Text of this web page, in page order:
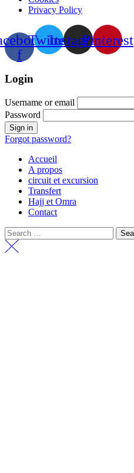
Privacy Policy
f
TwitterInstagramPinterest
Login
Username or email
Password
Forgot password?
Accueil
A propos
circuit et excursion
Transfert
Hajj et Omra
Contact
Search
for: